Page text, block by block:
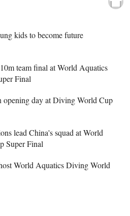
kids to become future
team final at World Aquatics
Final
opening day at Diving World Cup
lead China's squad at World
Super Final
World Aquatics Diving World